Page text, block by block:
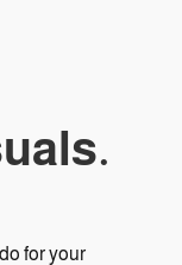
for your